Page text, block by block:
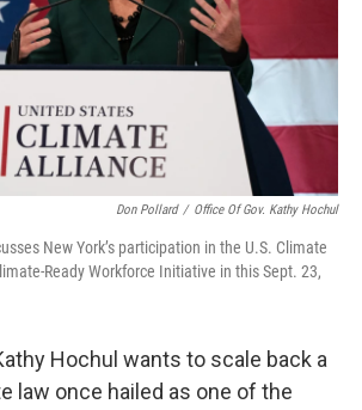
Don Pollard / Office Of Gov. Kathy Hochul
New York’s participation in the U.S. Climate
Ready Workforce Initiative in this Sept. 23,
Hochul wants to scale back a
law once hailed as one of the